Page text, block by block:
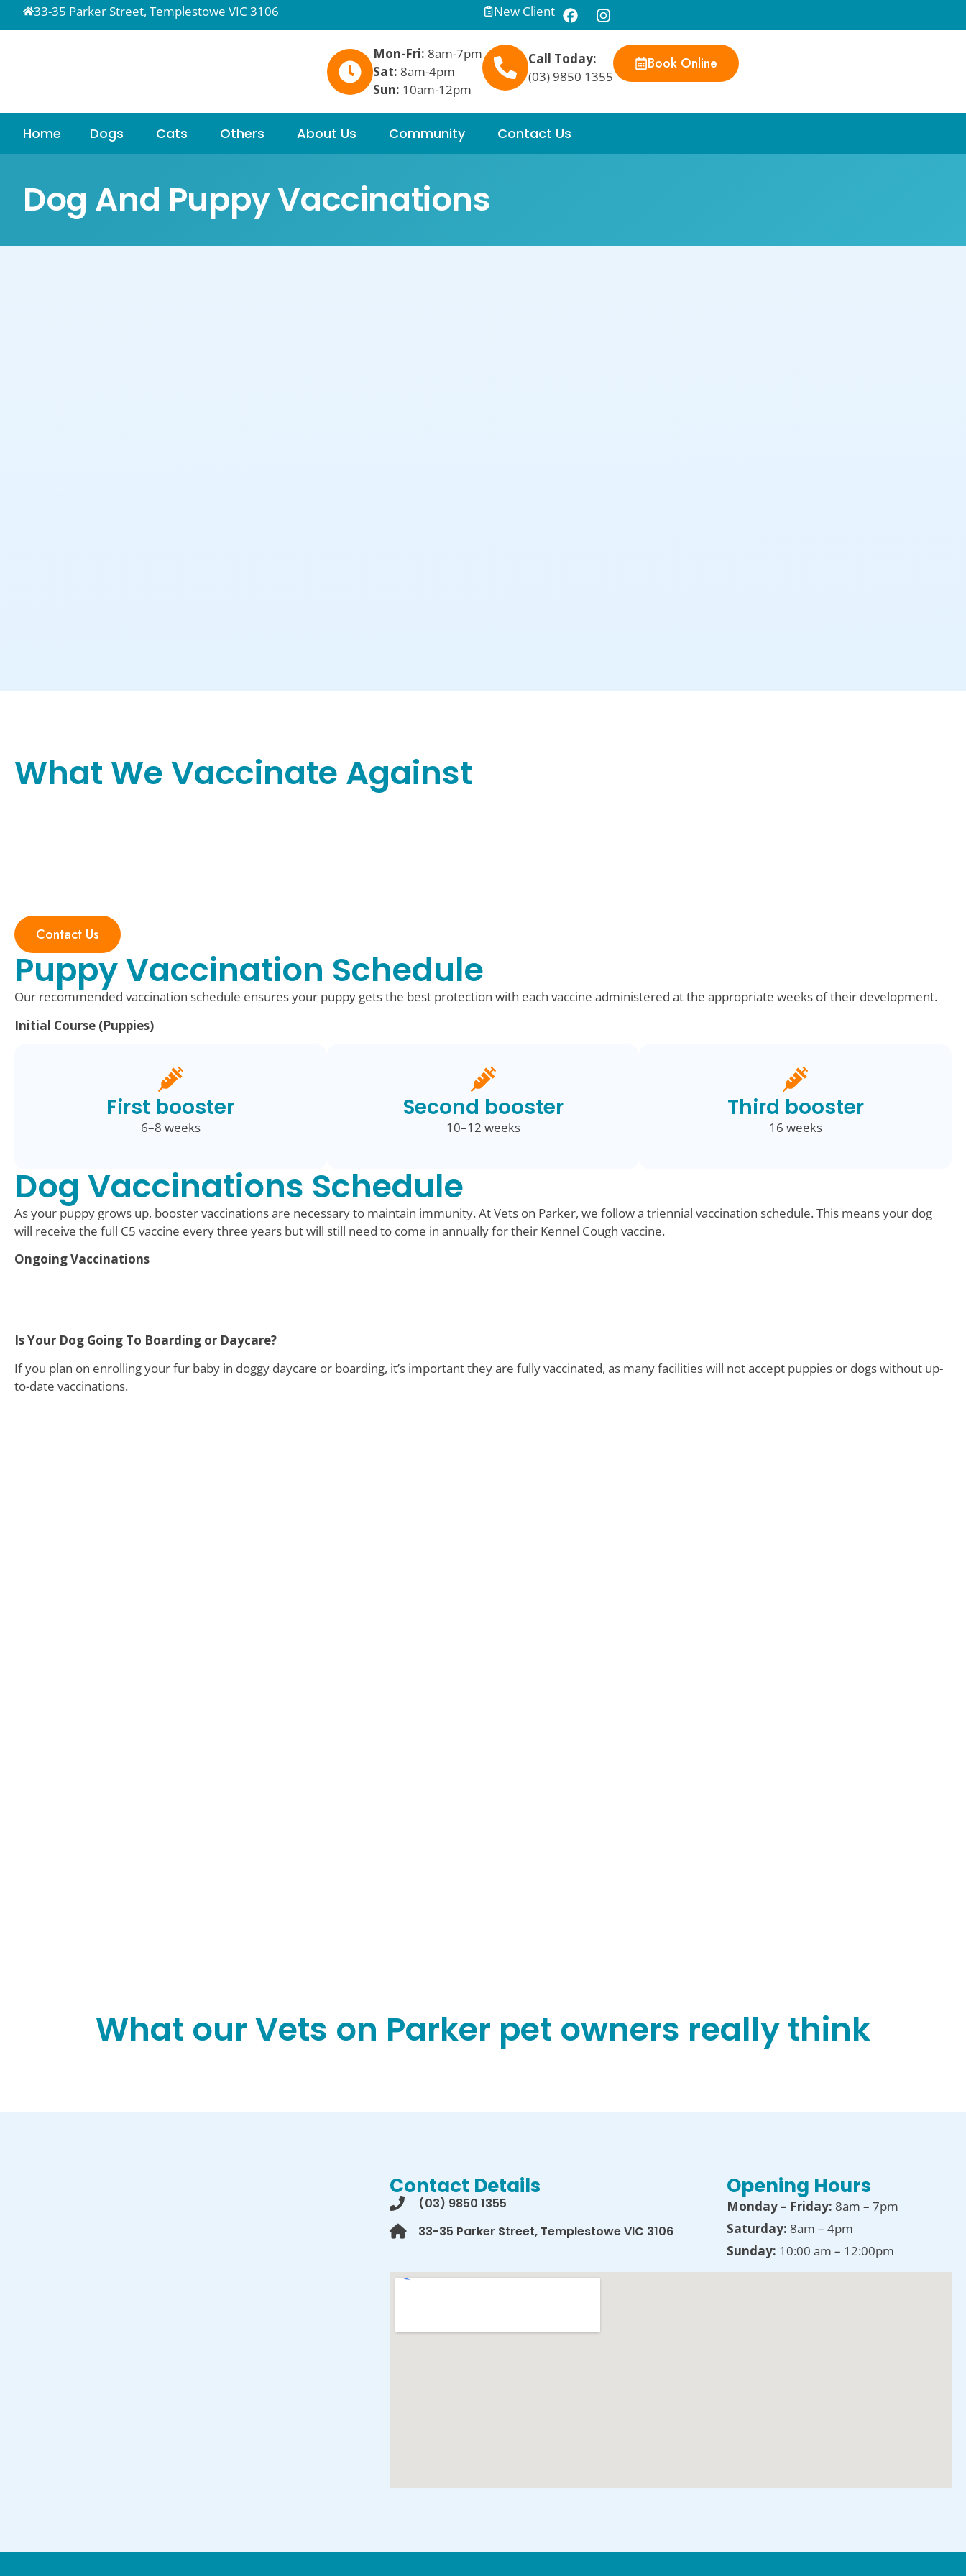
33-35 Parker Street, Templestowe VIC 3106 New Client
Mon-Fri: 8am-7pm
Sat: 8am-4pm
Sun: 10am-12pm
Call Today:
(03) 9850 1355
Book Online
Home Dogs Cats Others About Us Community Contact Us
Dog And Puppy Vaccinations
What We Vaccinate Against
Contact Us
Puppy Vaccination Schedule
Our recommended vaccination schedule ensures your puppy gets the best protection with each vaccine administered at the appropriate weeks of their development.
Initial Course (Puppies)
First booster
6–8 weeks
Second booster
10–12 weeks
Third booster
16 weeks
Dog Vaccinations Schedule
As your puppy grows up, booster vaccinations are necessary to maintain immunity. At Vets on Parker, we follow a triennial vaccination schedule. This means your dog
will receive the full C5 vaccine every three years but will still need to come in annually for their Kennel Cough vaccine.
Ongoing Vaccinations
Is Your Dog Going To Boarding or Daycare?
If you plan on enrolling your fur baby in doggy daycare or boarding, it’s important they are fully vaccinated, as many facilities will not accept puppies or dogs without up-
to-date vaccinations.
What our Vets on Parker pet owners really think
Contact Details
(03) 9850 1355
33-35 Parker Street, Templestowe VIC 3106
Opening Hours
Monday – Friday: 8am – 7pm
Saturday: 8am – 4pm
Sunday: 10:00 am – 12:00pm